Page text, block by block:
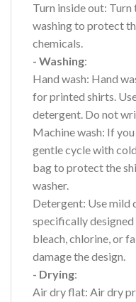
Turn inside out:
washing to protect
chemicals.
- Washing:
Hand wash: Hand
for printed shirts.
detergent. Do not
Machine wash: If
gentle cycle with
bag to protect the
washer.
Detergent: Use mild
specifically
bleach, chlorine, or
damage the design.
- Drying:
Air dry flat: Air dry